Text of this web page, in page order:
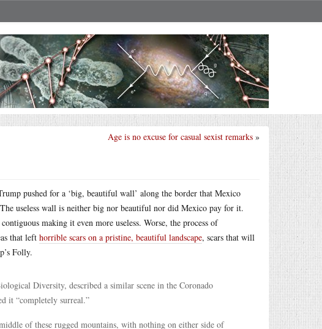
Age is no excuse for casual sexist remarks »
pushed for a ‘big, beautiful wall’ along the border that Mexico
useless wall is neither big nor beautiful nor did Mexico pay for it.
making it even more useless. Worse, the process of
that left horrible scars on a pristine, beautiful landscape, scars that will
Folly.
Diversity, described a similar scene in the Coronado
it “completely surreal.”
of these rugged mountains, with nothing on either side of